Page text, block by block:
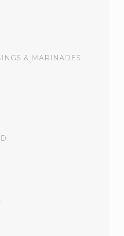
& MARINADES